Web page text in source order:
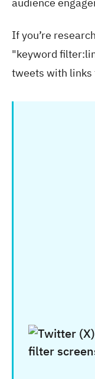
audience
If you’re
"keyword
tweets with links